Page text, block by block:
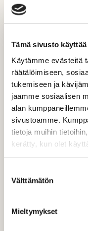
Tämä sivusto
Käytämme evästeitä
räätälöimiseen,
tukemiseen ja
jaamme sosiaalisen
alan
sivustoamme.
tietoja muihin
kerätty, kun olet
valinta
Välttämätön
Mieltymykset
SOCIAL
SOURCE
SOCIAL
OPENED
IS DESIRED.
THE
AGED PEOPLE.
YOUNG